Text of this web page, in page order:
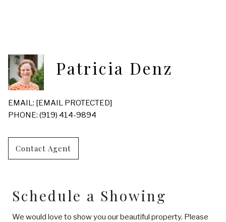
Patricia Denz
EMAIL: [EMAIL PROTECTED]
PHONE: (919) 414-9894
Contact Agent
Schedule a Showing
We would love to show you our beautiful property. Please